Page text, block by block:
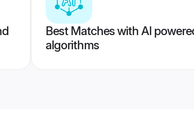
Best Matches with AI
algorithms